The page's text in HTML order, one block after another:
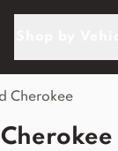
Cherokee